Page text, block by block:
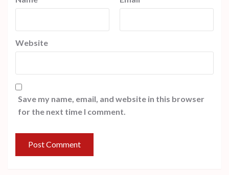
Website
Save my name, email, and website in this browser
for the next time I comment.